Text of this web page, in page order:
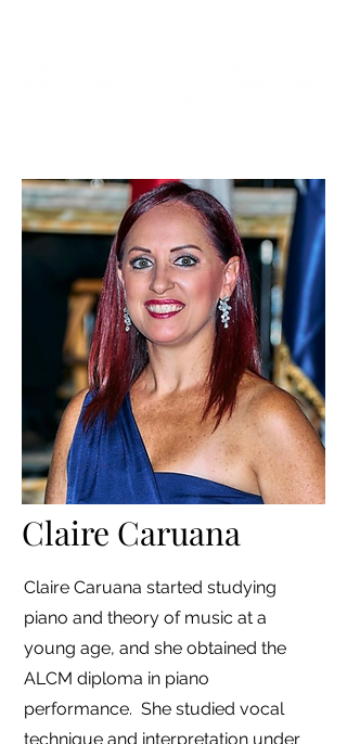
Claire Caruana
Claire Caruana started studying
piano and theory of music at a
young age, and she obtained the
ALCM diploma in piano
performance. She studied vocal
technique and interpretation under